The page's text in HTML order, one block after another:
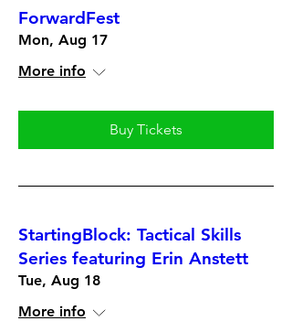
ForwardFest
Mon, Aug 17
More info
Buy Tickets
StartingBlock: Tactical Skills
Series featuring Erin Anstett
Tue, Aug 18
More info